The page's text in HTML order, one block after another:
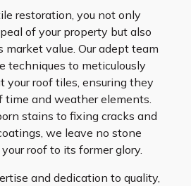
restoration, you not only
of your property but also
value. Our adept team
techniques to meticulously
your roof tiles, ensuring they
and weather elements.
stains to fixing cracks and
we leave no stone
roof to its former glory.
and dedication to quality,